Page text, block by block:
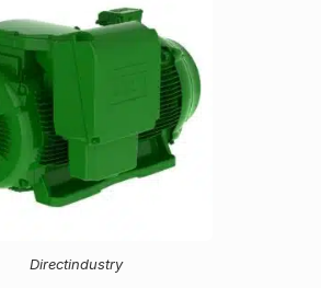
Directindustry